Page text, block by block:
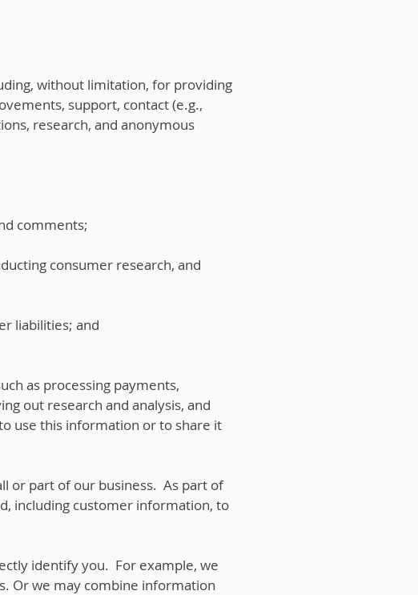
without limitation, for providing
support, contact (e.g.,
research, and anonymous
comments;
consumer research, and
liabilities; and
as processing payments,
out research and analysis, and
use this information or to share it
or part of our business. As part of
including customer information, to
identify you. For example, we
Or we may combine information